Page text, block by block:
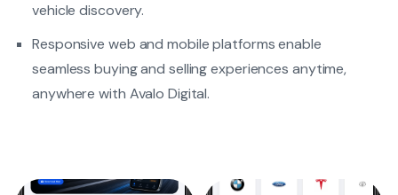
vehicle discovery.
Responsive web and mobile platforms enable
seamless buying and selling experiences anytime,
anywhere with Avalo Digital.